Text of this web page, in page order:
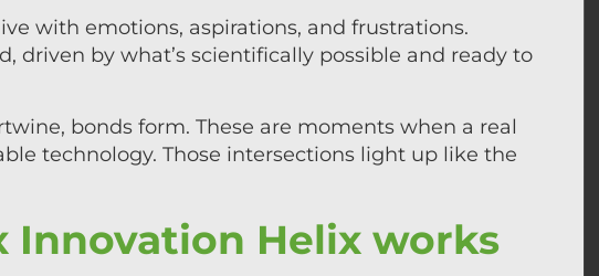
with emotions, aspirations, and frustrations.
driven by what’s scientifically possible and ready to
bonds form. These are moments when a real
technology. Those intersections light up like the
Innovation Helix works